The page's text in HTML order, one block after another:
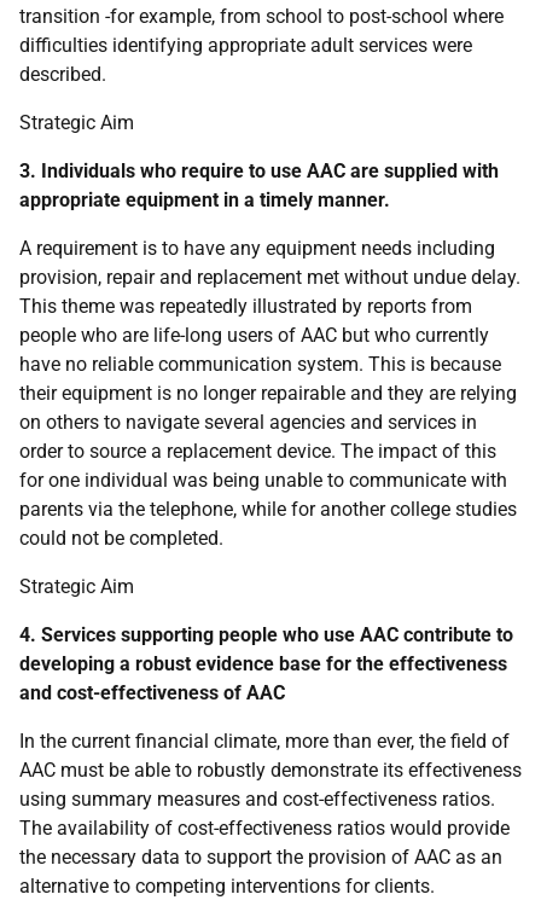
transition -for example, from school to post-school where
difficulties identifying appropriate adult services were
described.
Strategic Aim
3. Individuals who require to use AAC are supplied with
appropriate equipment in a timely manner.
A requirement is to have any equipment needs including
provision, repair and replacement met without undue delay.
This theme was repeatedly illustrated by reports from
people who are life-long users of AAC but who currently
have no reliable communication system. This is because
their equipment is no longer repairable and they are relying
on others to navigate several agencies and services in
order to source a replacement device. The impact of this
for one individual was being unable to communicate with
parents via the telephone, while for another college studies
could not be completed.
Strategic Aim
4. Services supporting people who use AAC contribute to
developing a robust evidence base for the effectiveness
and cost-effectiveness of AAC
In the current financial climate, more than ever, the field of
AAC must be able to robustly demonstrate its effectiveness
using summary measures and cost-effectiveness ratios.
The availability of cost-effectiveness ratios would provide
the necessary data to support the provision of AAC as an
alternative to competing interventions for clients.